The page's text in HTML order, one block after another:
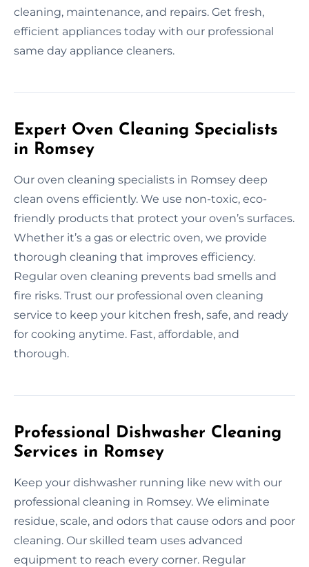
cleaning, maintenance, and repairs. Get fresh,
efficient appliances today with our professional
same day appliance cleaners.
Expert Oven Cleaning Specialists
in Romsey
Our oven cleaning specialists in Romsey deep
clean ovens efficiently. We use non-toxic, eco-
friendly products that protect your oven’s surfaces.
Whether it’s a gas or electric oven, we provide
thorough cleaning that improves efficiency.
Regular oven cleaning prevents bad smells and
fire risks. Trust our professional oven cleaning
service to keep your kitchen fresh, safe, and ready
for cooking anytime. Fast, affordable, and
thorough.
Professional Dishwasher Cleaning
Services in Romsey
Keep your dishwasher running like new with our
professional cleaning in Romsey. We eliminate
residue, scale, and odors that cause odors and poor
cleaning. Our skilled team uses advanced
equipment to reach every corner. Regular